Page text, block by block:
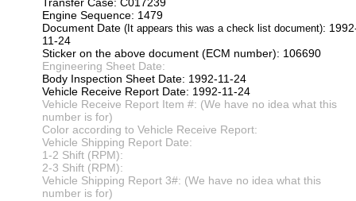
Engine Sequence: 1479
Document Date (It appears this was a check list document):
11-24
Sticker on the above document (ECM number): 106690
Engineering Sheet Date:
Body Inspection Sheet Date: 1992-11-24
Vehicle Receive Report Date: 1992-11-24
Vehicle Receive Report Item #: (We have no idea what this
number is for)
Color according to Vehicle Receive Report:
Vehicle Shipping Report Date:
1-2 Shift (RPM):
2-3 Shift (RPM):
Vehicle Shipping Report 3#: (We have no idea what this
number is for)